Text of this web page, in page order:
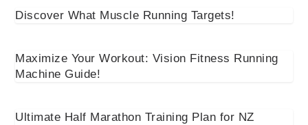
Discover What Muscle Running Targets!
Maximize Your Workout: Vision Fitness Running
Machine Guide!
Ultimate Half Marathon Training Plan for NZ